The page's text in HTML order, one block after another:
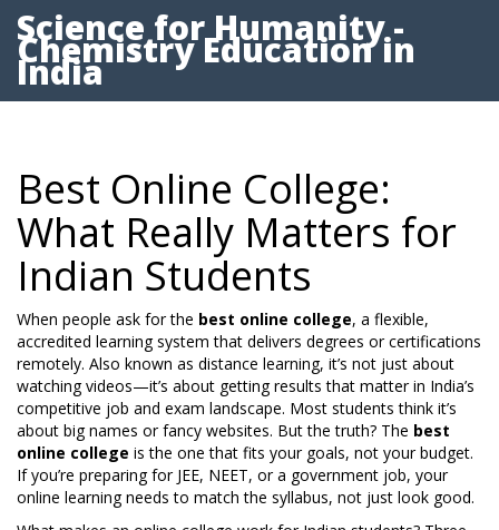
Science for Humanity -
Chemistry Education in
India
Best Online College:
What Really Matters for
Indian Students
When people ask for the best online college, a flexible,
accredited learning system that delivers degrees or certifications
remotely. Also known as distance learning, it’s not just about
watching videos—it’s about getting results that matter in India’s
competitive job and exam landscape. Most students think it’s
about big names or fancy websites. But the truth? The best
online college is the one that fits your goals, not your budget.
If you’re preparing for JEE, NEET, or a government job, your
online learning needs to match the syllabus, not just look good.